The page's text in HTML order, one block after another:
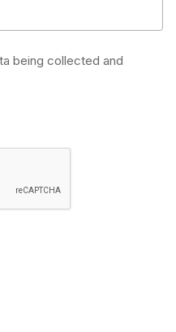
being collected and